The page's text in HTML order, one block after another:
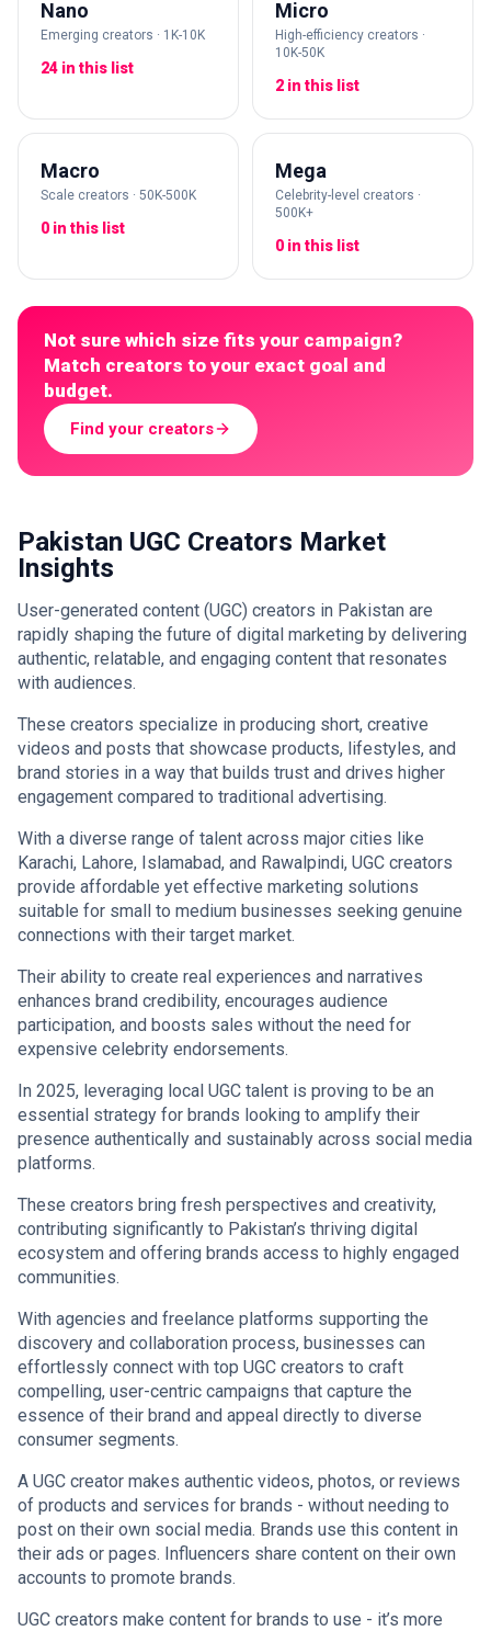
Nano
Emerging creators · 1K-10K
24 in this list
Micro
High-efficiency creators ·
10K-50K
2 in this list
Macro
Scale creators · 50K-500K
0 in this list
Mega
Celebrity-level creators ·
500K+
0 in this list
Not sure which size fits your campaign?
Match creators to your exact goal and
budget.
Find your creators
Pakistan UGC Creators Market
Insights
User-generated content (UGC) creators in Pakistan are
rapidly shaping the future of digital marketing by delivering
authentic, relatable, and engaging content that resonates
with audiences.
These creators specialize in producing short, creative
videos and posts that showcase products, lifestyles, and
brand stories in a way that builds trust and drives higher
engagement compared to traditional advertising.
With a diverse range of talent across major cities like
Karachi, Lahore, Islamabad, and Rawalpindi, UGC creators
provide affordable yet effective marketing solutions
suitable for small to medium businesses seeking genuine
connections with their target market.
Their ability to create real experiences and narratives
enhances brand credibility, encourages audience
participation, and boosts sales without the need for
expensive celebrity endorsements.
In 2025, leveraging local UGC talent is proving to be an
essential strategy for brands looking to amplify their
presence authentically and sustainably across social media
platforms.
These creators bring fresh perspectives and creativity,
contributing significantly to Pakistan’s thriving digital
ecosystem and offering brands access to highly engaged
communities.
With agencies and freelance platforms supporting the
discovery and collaboration process, businesses can
effortlessly connect with top UGC creators to craft
compelling, user-centric campaigns that capture the
essence of their brand and appeal directly to diverse
consumer segments.
A UGC creator makes authentic videos, photos, or reviews
of products and services for brands - without needing to
post on their own social media. Brands use this content in
their ads or pages. Influencers share content on their own
accounts to promote brands.
UGC creators make content for brands to use - it’s more